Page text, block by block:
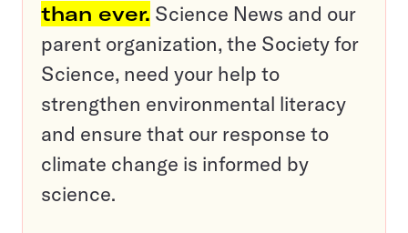
than ever. Science News and our
parent organization, the Society for
Science, need your help to
strengthen environmental literacy
and ensure that our response to
climate change is informed by
science.